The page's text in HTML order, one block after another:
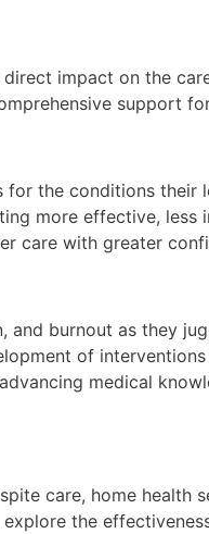
impact on the
support for
the conditions their
more effective, less
care with greater
burnout as they
of
medical
care, home health
the